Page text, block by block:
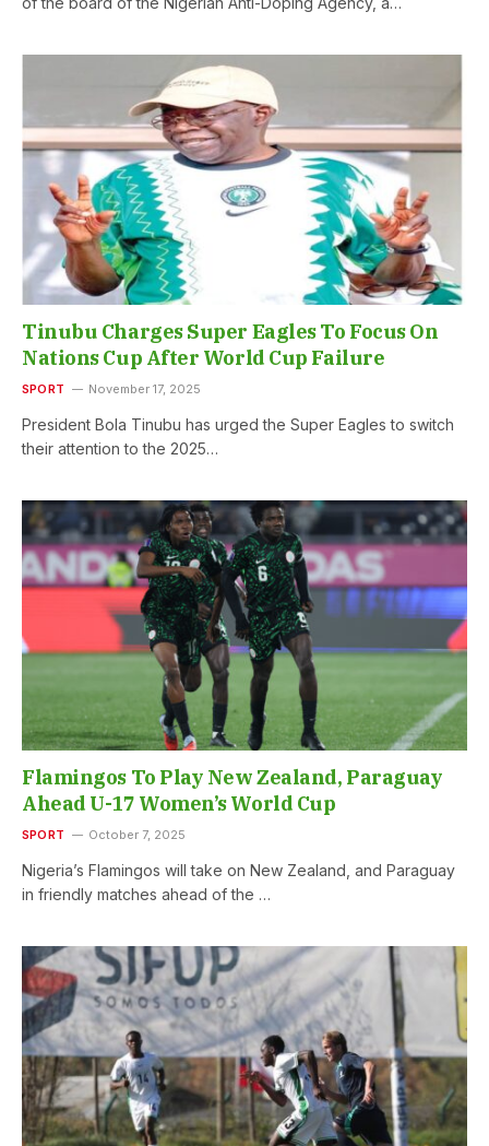
Tinubu Charges Super Eagles To Focus On
Nations Cup After World Cup Failure
SPORT November 17, 2025
President Bola Tinubu has urged the Super Eagles to switch
their attention to the 2025…
Flamingos To Play New Zealand, Paraguay
Ahead U-17 Women’s World Cup
SPORT October 7, 2025
Nigeria’s Flamingos will take on New Zealand, and Paraguay
in friendly matches ahead of the …